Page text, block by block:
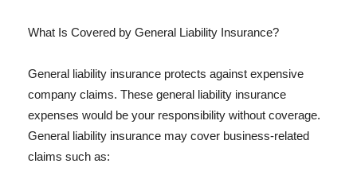
What Is Covered by General Liability Insurance?
General liability insurance protects against expensive
company claims. These general liability insurance
expenses would be your responsibility without coverage.
General liability insurance may cover business-related
claims such as: